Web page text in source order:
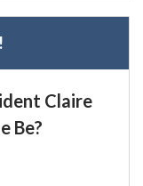
Claire
Be?